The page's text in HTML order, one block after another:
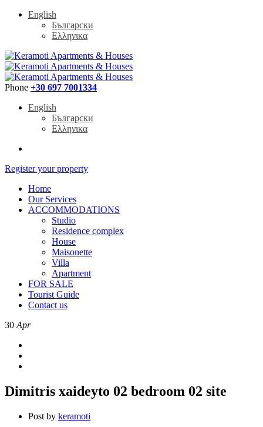
English
Български
Ελληνικα
Phone +30 697 7001334
English
Български
Ελληνικα
Register your property
Home
Our Services
ACCOMMODATIONS
Studio
Residence complex
House
Maisonette
Villa
Apartment
FOR SALE
Tourist Guide
Contact us
30 Apr
Dimitris xaideyto 02 bedroom 02 site
Post by keramoti